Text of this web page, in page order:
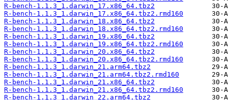
R-bench-1.1.3_1.darwin_17.x86_64.tbz2
R-bench-1.1.3_1.darwin_17.x86_64.tbz2.rmd160
R-bench-1.1.3_1.darwin_18.x86_64.tbz2
R-bench-1.1.3_1.darwin_18.x86_64.tbz2.rmd160
R-bench-1.1.3_1.darwin_19.x86_64.tbz2
R-bench-1.1.3_1.darwin_19.x86_64.tbz2.rmd160
R-bench-1.1.3_1.darwin_20.x86_64.tbz2
R-bench-1.1.3_1.darwin_20.x86_64.tbz2.rmd160
R-bench-1.1.3_1.darwin_21.arm64.tbz2
R-bench-1.1.3_1.darwin_21.arm64.tbz2.rmd160
R-bench-1.1.3_1.darwin_21.x86_64.tbz2
R-bench-1.1.3_1.darwin_21.x86_64.tbz2.rmd160
R-bench-1.1.3_1.darwin_22.arm64.tbz2